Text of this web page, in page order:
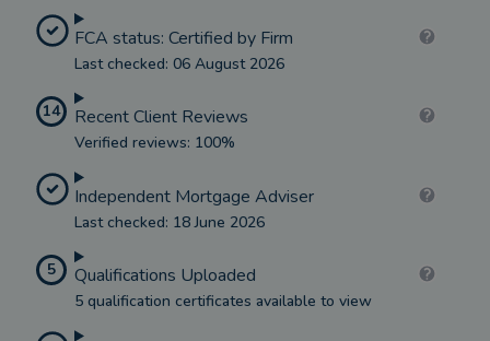
FCA status: Certified by Firm
Last checked: 06 August 2026
14 Recent Client Reviews
Verified reviews: 100%
Independent Mortgage Adviser
Last checked: 18 June 2026
5 Qualifications Uploaded
5 qualification certificates available to view